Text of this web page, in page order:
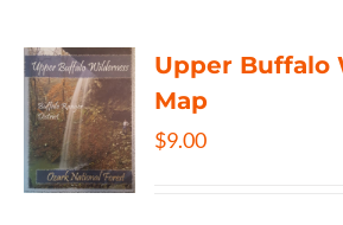
Upper Buffalo
Map
$9.00